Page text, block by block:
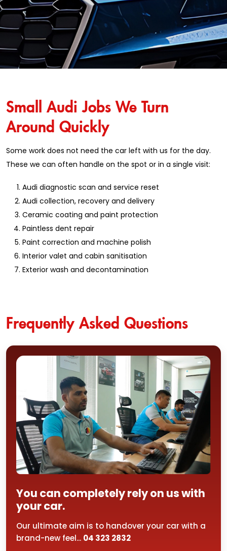
Small Audi Jobs We Turn
Around Quickly
Some work does not need the car left with us for the day.
These we can often handle on the spot or in a single visit:
Audi diagnostic scan and service reset
Audi collection, recovery and delivery
Ceramic coating and paint protection
Paintless dent repair
Paint correction and machine polish
Interior valet and cabin sanitisation
Exterior wash and decontamination
Frequently Asked Questions
You can completely rely on us with
your car.
Our ultimate aim is to handover your car with a
brand-new feel... 04 323 2832